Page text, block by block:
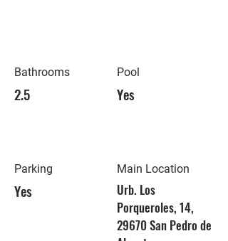
Bathrooms
2.5
Parking
Yes
Pool
Yes
Main Location
Urb. Los
Porqueroles, 14,
29670 San Pedro de